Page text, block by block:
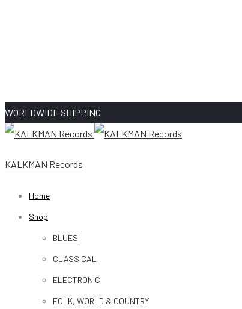
WORLDWIDE SHIPPING
KALKMAN Records
Home
Shop
BLUES
CLASSICAL
ELECTRONIC
FOLK, WORLD & COUNTRY